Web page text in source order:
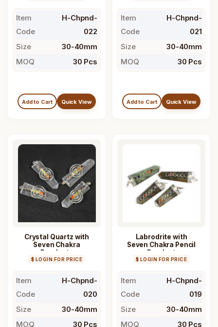
Item
Code
H-Chpnd-
022
Size
30-40mm
MOQ
30 Pcs
Add to Cart Quick View
Item
Code
H-Chpnd-
021
Size
30-40mm
MOQ
30 Pcs
Add to Cart Quick View
Crystal Quartz with
Seven Chakra
Pendants
$ LOGIN FOR PRICE
Item
Code
H-Chpnd-
020
Size
30-40mm
MOQ
30 Pcs
Labrodrite with
Seven Chakra Pencil
Pendant
$ LOGIN FOR PRICE
Item
Code
H-Chpnd-
019
Size
30-40mm
MOQ
30 Pcs